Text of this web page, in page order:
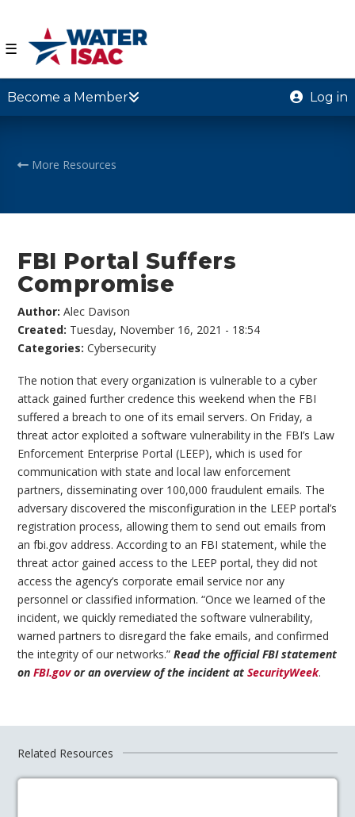
☰
Become a Member Log in
More Resources
FBI Portal Suffers
Compromise
Author:Alec Davison
Created: Tuesday, November 16, 2021 - 18:54
Categories:Cybersecurity
The notion that every organization is vulnerable to a cyber
attack gained further credence this weekend when the FBI
suffered a breach to one of its email servers. On Friday, a
threat actor exploited a software vulnerability in the FBI’s Law
Enforcement Enterprise Portal (LEEP), which is used for
communication with state and local law enforcement
partners, disseminating over 100,000 fraudulent emails. The
adversary discovered the misconfiguration in the LEEP portal’s
registration process, allowing them to send out emails from
an fbi.gov address. According to an FBI statement, while the
threat actor gained access to the LEEP portal, they did not
access the agency’s corporate email service nor any
personnel or classified information. “Once we learned of the
incident, we quickly remediated the software vulnerability,
warned partners to disregard the fake emails, and confirmed
the integrity of our networks.”Read the official FBI statement
onFBI.govor an overview of the incident atSecurityWeek.
Related Resources